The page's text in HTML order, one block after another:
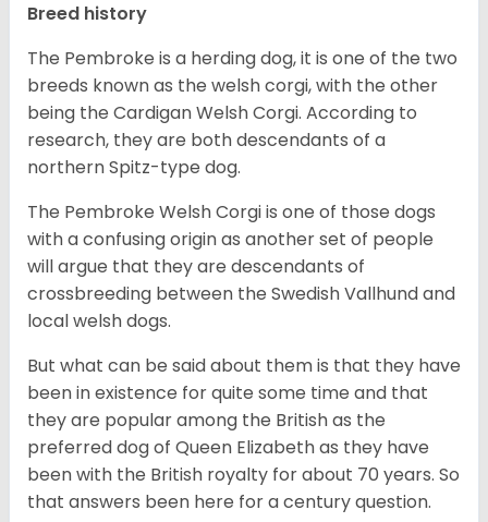
Breed history
The Pembroke is a herding dog, it is one of the two
breeds known as the welsh corgi, with the other
being the Cardigan Welsh Corgi. According to
research, they are both descendants of a
northern Spitz-type dog.
The Pembroke Welsh Corgi is one of those dogs
with a confusing origin as another set of people
will argue that they are descendants of
crossbreeding between the Swedish Vallhund and
local welsh dogs.
But what can be said about them is that they have
been in existence for quite some time and that
they are popular among the British as the
preferred dog of Queen Elizabeth as they have
been with the British royalty for about 70 years. So
that answers been here for a century question.